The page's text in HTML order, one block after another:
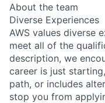
About the team
Diverse Experiences
AWS values diverse
meet all of the
description, we
career is just
path, or includes
stop you from